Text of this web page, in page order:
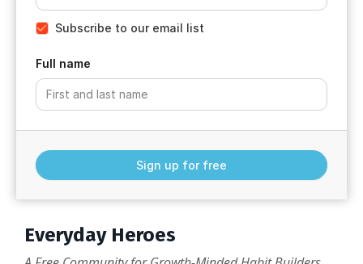
Everyday Heroes
Subscribe to our email list
Full name
Sign up for free